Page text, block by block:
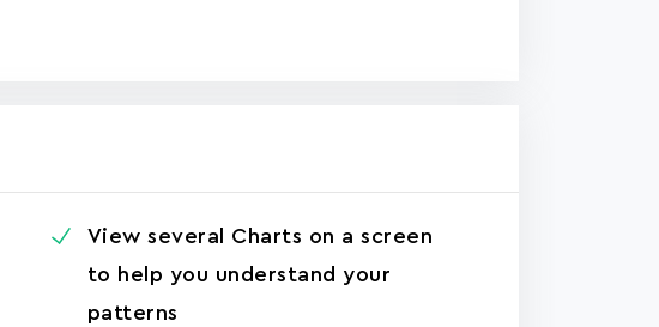
View several Charts on a screen
to help you understand your
patterns